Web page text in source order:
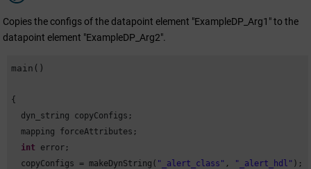
Copies the configs of the datapoint element "ExampleDP_Arg1" to the
datapoint element "ExampleDP_Arg2".
main()
{
  dyn_string copyConfigs;
  mapping forceAttributes;
int error;
  copyConfigs = makeDynString(
"_alert_class" , "_alert_hdl" );